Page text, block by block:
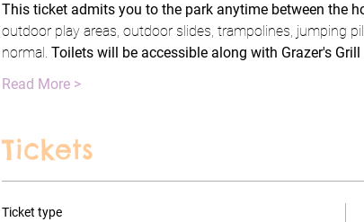
This ticket admits you to the park anytime between the
outdoor play areas, outdoor slides, trampolines, jumping
normal. Toilets will be accessible along with Grazer's Grill
Read More >
Tickets
Ticket type